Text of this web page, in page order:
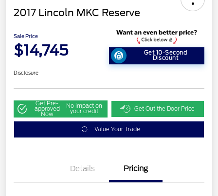
2017 Lincoln MKC Reserve
Sale Price
$14,745 Get 10-Second
Discount
Disclosure
Get Pre-
approved
Now
No impact on
your credit Get Out the Door Price
Value Your Trade
Details Pricing